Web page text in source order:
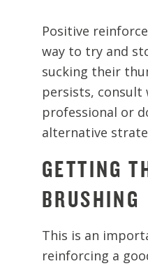
Positive
way to try and
sucking their
persists, consult
professional or
alternative
GETTING
BRUSHING
This is an
reinforcing a